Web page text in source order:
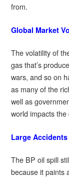
from.
Global Market
The volatility of
gas that’s
wars, and so on
as many of the
well as
world impacts
Large Accidents
The BP oil spill
because it paints